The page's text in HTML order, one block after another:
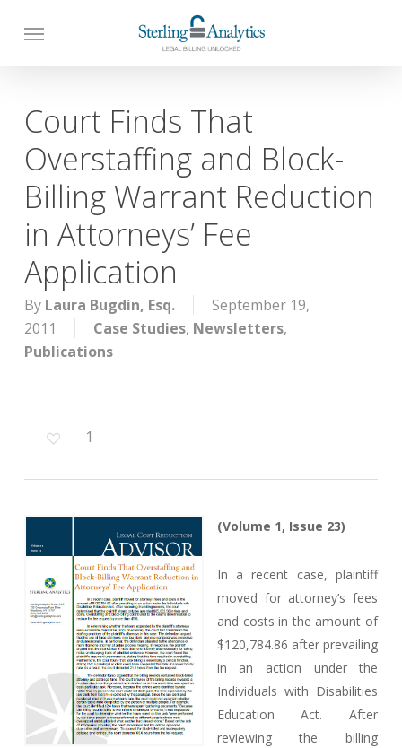
Court Finds That
Overstaffing and Block-
Billing Warrant Reduction
in Attorneys’ Fee
Application
By Laura Bugdin, Esq.
September 19,
2011
Case Studies, Newsletters,
Publications
1
(Volume 1, Issue 23)
In a recent case, plaintiff
moved for attorney’s fees
and costs in the amount of
$120,784.86 after prevailing
in an action under the
Individuals with Disabilities
Education Act. After
reviewing the billing